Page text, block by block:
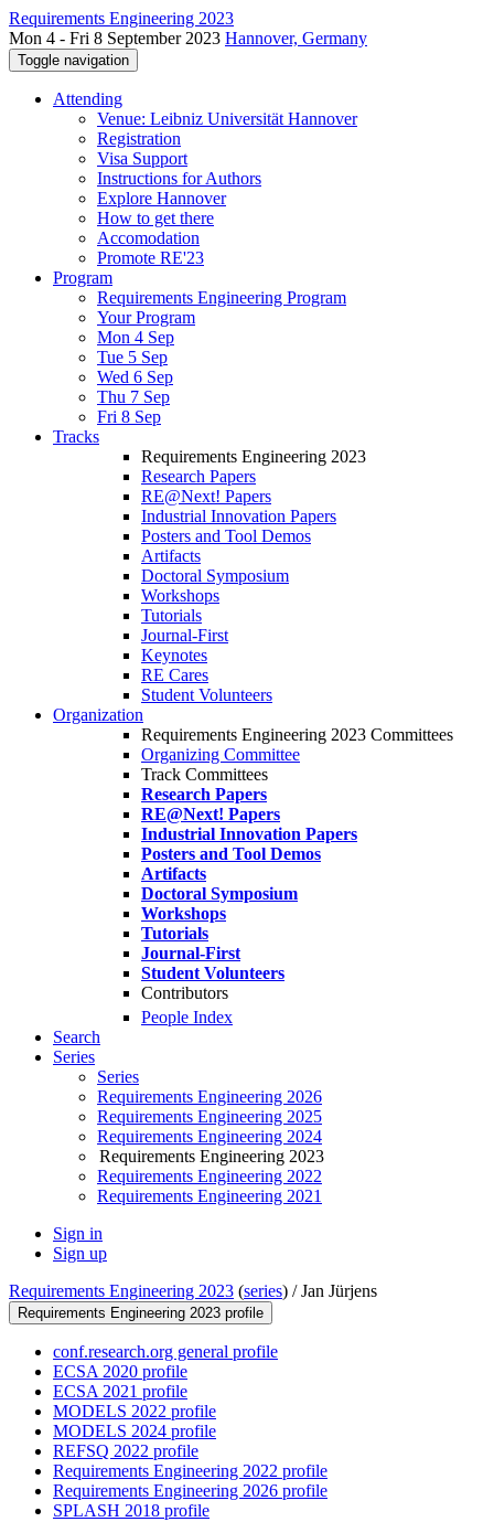
Requirements Engineering 2023
Mon 4 - Fri 8 September 2023 Hannover, Germany
Toggle navigation
Attending
Venue: Leibniz Universität Hannover
Registration
Visa Support
Instructions for Authors
Explore Hannover
How to get there
Accomodation
Promote RE'23
Program
Requirements Engineering Program
Your Program
Mon 4 Sep
Tue 5 Sep
Wed 6 Sep
Thu 7 Sep
Fri 8 Sep
Tracks
Requirements Engineering 2023
Research Papers
RE@Next! Papers
Industrial Innovation Papers
Posters and Tool Demos
Artifacts
Doctoral Symposium
Workshops
Tutorials
Journal-First
Keynotes
RE Cares
Student Volunteers
Organization
Requirements Engineering 2023 Committees
Organizing Committee
Track Committees
Research Papers
RE@Next! Papers
Industrial Innovation Papers
Posters and Tool Demos
Artifacts
Doctoral Symposium
Workshops
Tutorials
Journal-First
Student Volunteers
Contributors
People Index
Search
Series
Series
Requirements Engineering 2026
Requirements Engineering 2025
Requirements Engineering 2024
Requirements Engineering 2023
Requirements Engineering 2022
Requirements Engineering 2021
Sign in
Sign up
Requirements Engineering 2023 (series) /Jan Jürjens
Requirements Engineering 2023 profile
conf.research.org general profile
ECSA 2020 profile
ECSA 2021 profile
MODELS 2022 profile
MODELS 2024 profile
REFSQ 2022 profile
Requirements Engineering 2022 profile
Requirements Engineering 2026 profile
SPLASH 2018 profile